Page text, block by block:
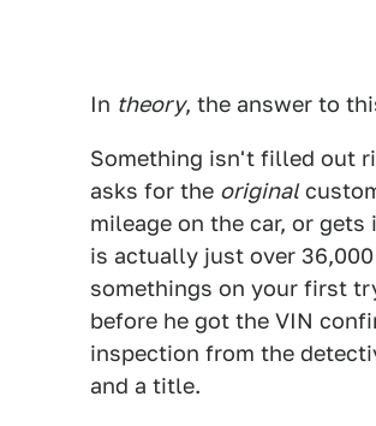
In theory, the answer to
Something isn't filled out
asks for the original
mileage on the car, or
is actually just over
somethings on your first
before he got the VIN
inspection from the
and a title.